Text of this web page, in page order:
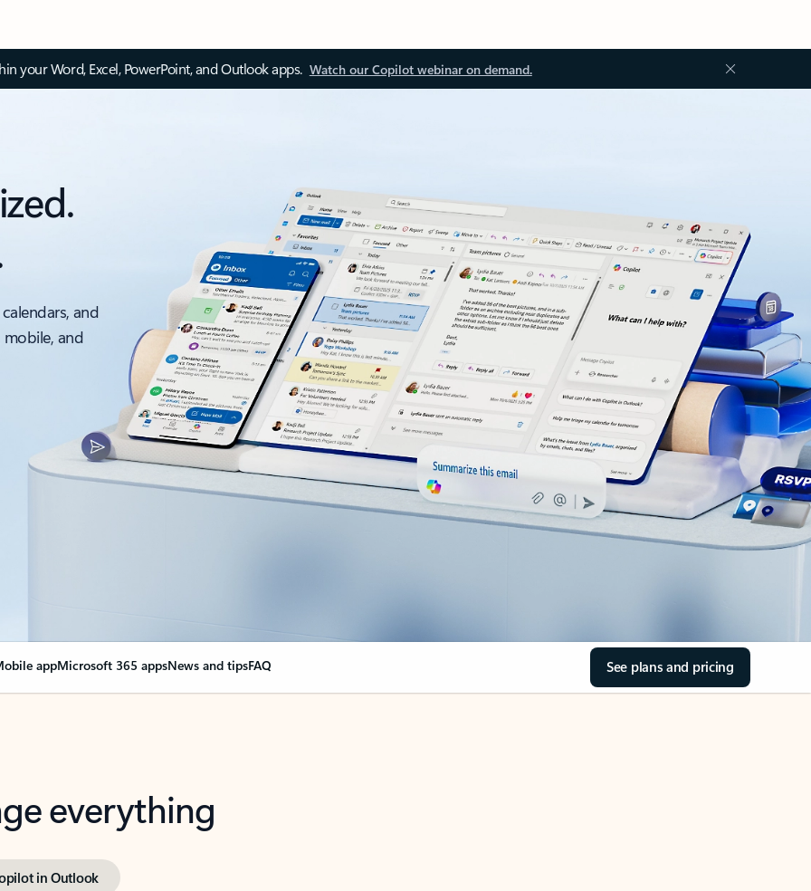
your Word, Excel, PowerPoint, and Outlook apps. Watch our Copilot webinar on demand.
and
and
appMicrosoft 365 appsNews and tipsFAQ See plans and pricing
everything
in Outlook